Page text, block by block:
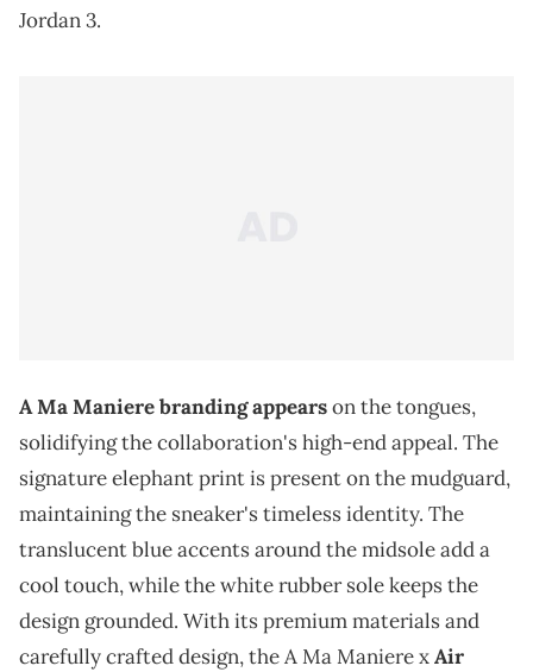
Jordan 3.
A Ma Maniere branding appearson the tongues,
solidifying the collaboration's high-end appeal. The
signature elephant print is present on the mudguard,
maintaining the sneaker's timeless identity. The
translucent blue accents around the midsole add a
cool touch, while the white rubber sole keeps the
design grounded. With its premium materials and
carefully crafted design, the A Ma Maniere xAir